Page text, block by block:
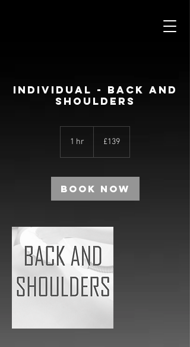
INDIVIDUAL - BACK AND
SHOULDERS
1 hr
pounds
£139
Book Now